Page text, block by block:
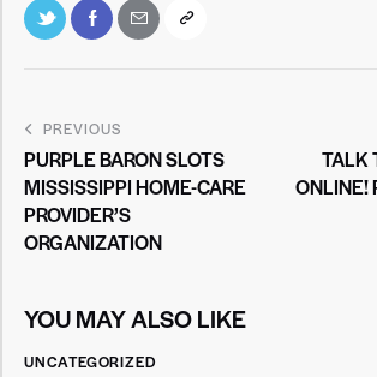
PREVIOUS
PURPLE BARON SLOTS
MISSISSIPPI HOME-CARE
PROVIDER’S
ORGANIZATION
TALK
ONLINE!
YOU MAY ALSO LIKE
UNCATEGORIZED